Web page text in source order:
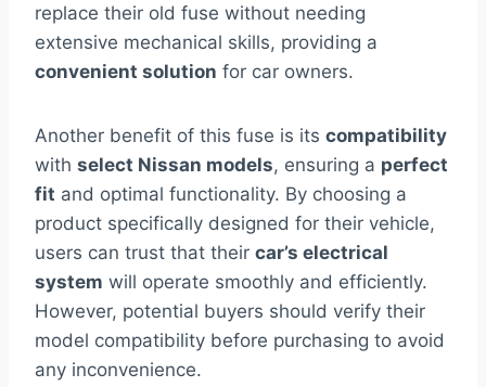
replace their old fuse without needing
extensive mechanical skills, providing a
convenient solution for car owners.
Another benefit of this fuse is its compatibility
with select Nissan models, ensuring a perfect
fit and optimal functionality. By choosing a
product specifically designed for their vehicle,
users can trust that their car’s electrical
system will operate smoothly and efficiently.
However, potential buyers should verify their
model compatibility before purchasing to avoid
any inconvenience.